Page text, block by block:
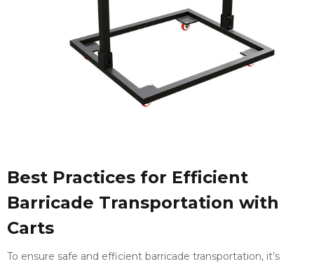
Best Practices for Efficient
Barricade Transportation with
Carts
To ensure safe and efficient barricade transportation, it’s